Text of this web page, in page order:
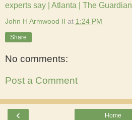
experts say | Atlanta | The Guardian
John H Armwood II at 1:24 PM
Share
No comments:
Post a Comment
‹ Home